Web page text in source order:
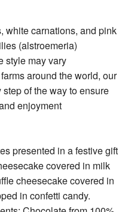
white carnations, and pink
(alstroemeria)
style may vary
around the world, our
of the way to ensure
enjoyment
presented in a festive gift
covered in milk
cheesecake covered in
in confetti candy.